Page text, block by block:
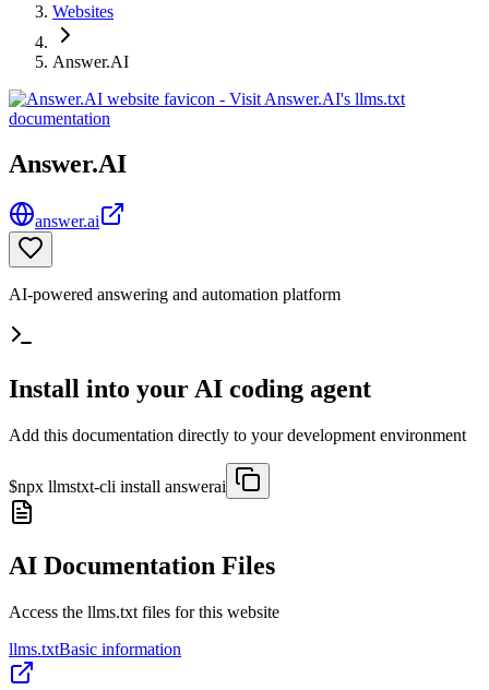
Websites
Answer.AI
Answer.AI
answer.ai
AI-powered answering and automation platform
Install into your AI coding agent
Add this documentation directly to your development environment
$npx llmstxt-cli install answerai
AI Documentation Files
Access the llms.txt files for this website
llms.txtBasic information